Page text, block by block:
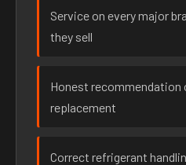
Service on every major
they sell
Honest recommendation
replacement
Correct refrigerant